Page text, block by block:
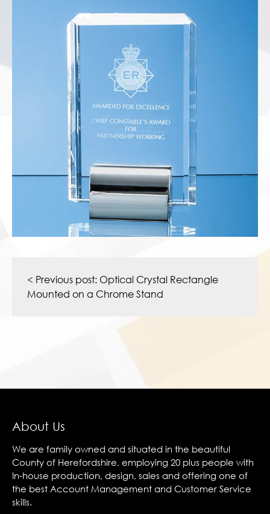
navigation
< Previous post: Optical Crystal Rectangle
Mounted on a Chrome Stand
About Us
We are family owned and situated in the beautiful
County of Herefordshire, employing 20 plus people with
In-house production, design, sales and offering one of
the best Account Management and Customer Service
skills.